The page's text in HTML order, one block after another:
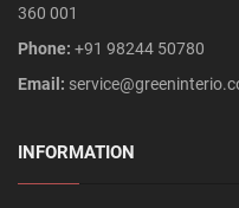
360 001
Phone: +91 98244 50780
Email:
INFORMATION